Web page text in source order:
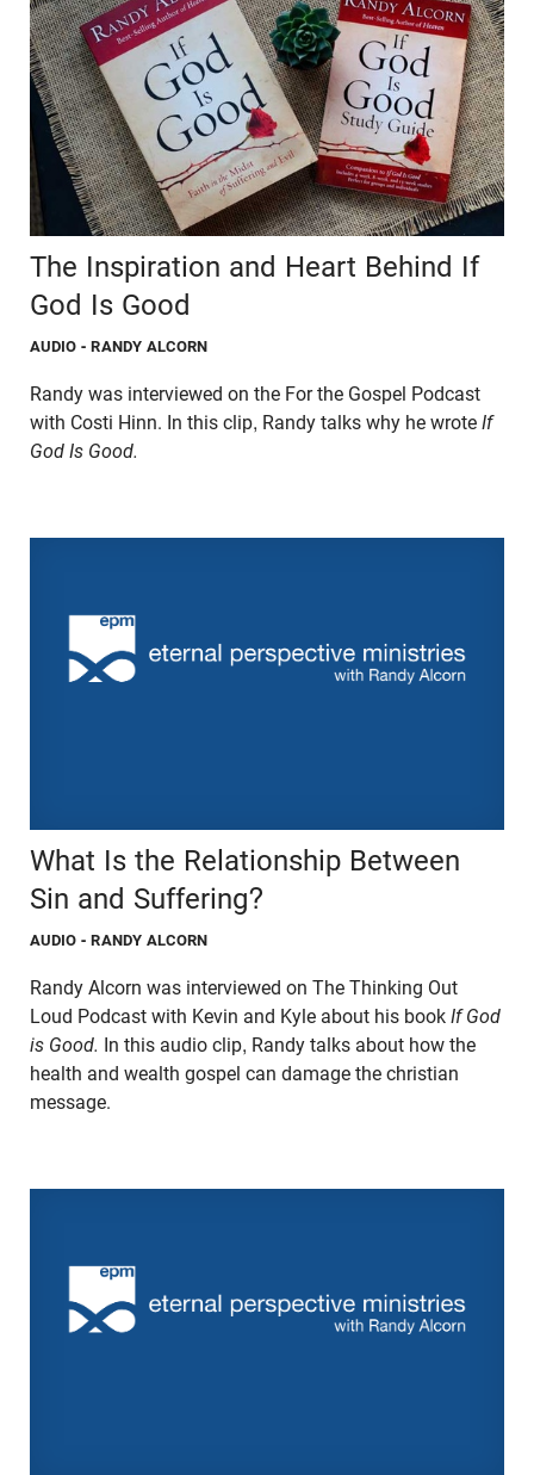
The Inspiration and Heart Behind If
God Is Good
AUDIO - RANDY ALCORN
Randy was interviewed on the For the Gospel Podcast
with Costi Hinn. In this clip, Randy talks why he wrote If
God Is Good.
What Is the Relationship Between
Sin and Suffering?
AUDIO - RANDY ALCORN
Randy Alcorn was interviewed on The Thinking Out
Loud Podcast with Kevin and Kyle about his book If God
is Good. In this audio clip, Randy talks about how the
health and wealth gospel can damage the christian
message.